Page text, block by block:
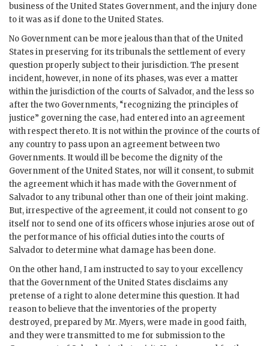
business of the United States Government, and the injury done
to it was as if done to the United States.
No Government can be more jealous than that of the United
States in preserving for its tribunals the settlement of every
question properly subject to their jurisdiction. The present
incident, however, in none of its phases, was ever a matter
within the jurisdiction of the courts of Salvador, and the less so
after the two Governments, “recognizing the principles of
justice” governing the case, had entered into an agreement
with respect thereto. It is not within the province of the courts of
any country to pass upon an agreement between two
Governments. It would ill be become the dignity of the
Government of the United States, nor will it consent, to submit
the agreement which it has made with the Government of
Salvador to any tribunal other than one of their joint making.
But, irrespective of the agreement, it could not consent to go
itself nor to send one of its officers whose injuries arose out of
the performance of his official duties into the courts of
Salvador to determine what damage has been done.
On the other hand, I am instructed to say to your excellency
that the Government of the United States disclaims any
pretense of a right to alone determine this question. It had
reason to believe that the inventories of the property
destroyed, prepared by Mr. Myers, were made in good faith,
and they were transmitted to me for submission to the